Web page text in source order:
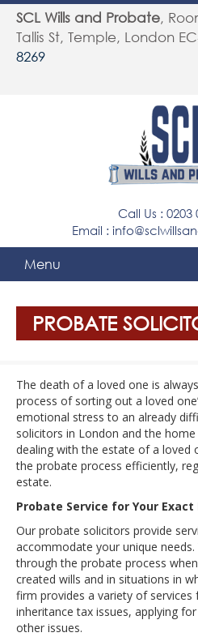
SCL Wills and Probate,
Tallis St, Temple, London
8269
Call Us : 0203
Email :
Menu
PROBATE
The death of a loved one is
process of sorting out a loved
emotional stress to an already
solicitors in London and the
dealing with the estate of a loved
the probate process efficiently,
estate.
Probate Service for Your Exact
Our probate solicitors provide
accommodate your unique
through the probate process
created wills and in situations in
firm provides a variety of services
inheritance tax issues, applying
other issues.